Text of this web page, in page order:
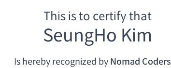
This is to certify that
SeungHo Kim
Is hereby recognized by Nomad Coders